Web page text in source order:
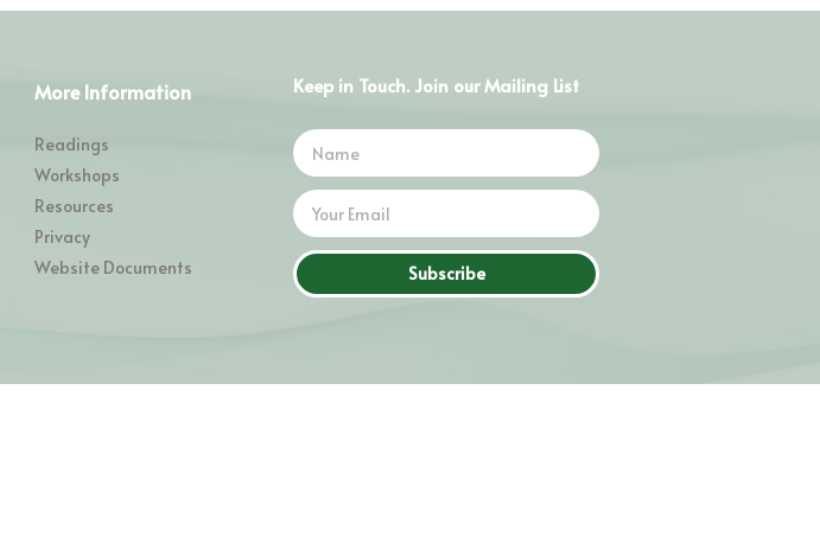
More Information
Readings
Workshops
Resources
Privacy
Website Documents
Keep in Touch. Join our Mailing List
Subscribe